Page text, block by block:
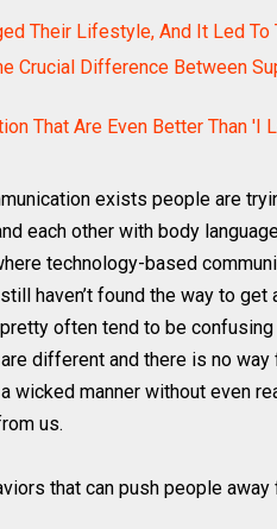
Their Lifestyle, And It Led
Crucial Difference Between
That Are Even Better Than 'I
exists people are
each other with body
technology-based
haven’t found the way to
often tend to be
different and there is no
wicked manner without even
us.
that can push people away